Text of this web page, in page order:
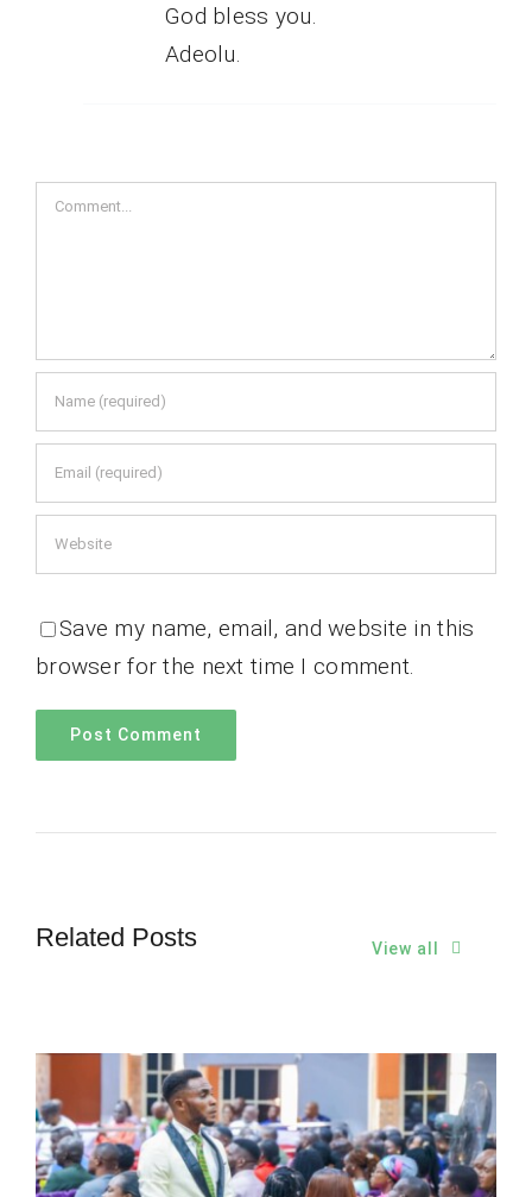
God bless you.
Adeolu.
Comment
Save my name, email, and website in this
browser for the next time I comment.
Related Posts View all